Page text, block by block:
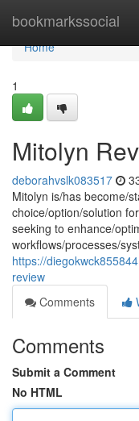
bookmarkssocial
Home
Home
1
Mitolyn
deborahvslk083517
Mitolyn is/has become/
choice/option/solution
seeking to enhance/
workflows/processes/
https://
review
Comments
Comments
Submit a Comment
No HTML